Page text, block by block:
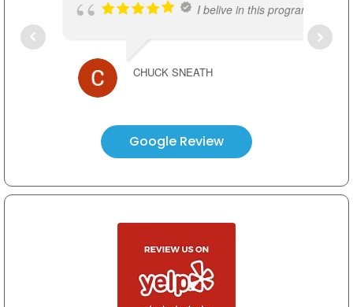
I belive in this program.
CHUCK SNEATH
CSD instructors possess
TED KIM
My experience with Certified
Google Review